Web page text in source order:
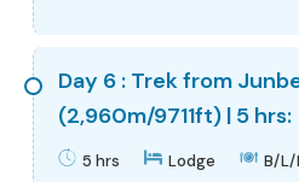
Day 6 : Trek from
(2,960m/9711ft) | 5 hrs:
5 hrs Lodge B/L/